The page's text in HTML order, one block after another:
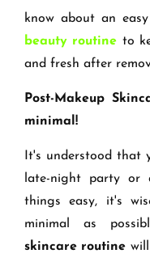
know about an
beauty routine to
and fresh after
Post-Makeup
minimal!
It's understood that
late-night party or
things easy, it's
minimal as
skincare routine